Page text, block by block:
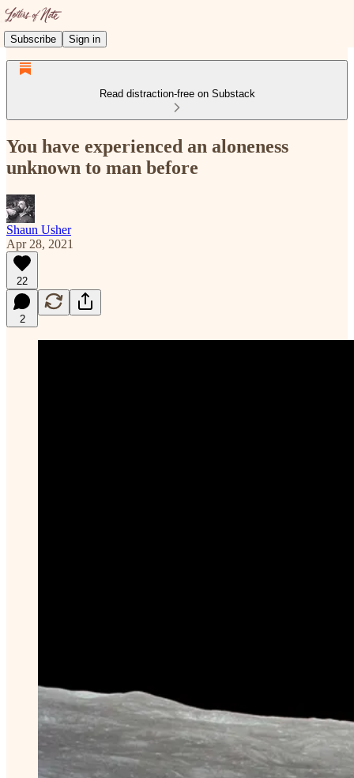
Subscribe Sign in
Read distraction-free on Substack
You have experienced an aloneness
unknown to man before
Shaun Usher
Apr 28, 2021
22
2